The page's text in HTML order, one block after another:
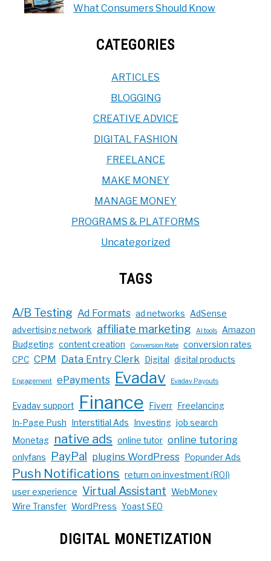
What Consumers Should Know
CATEGORIES
ARTICLES
BLOGGING
CREATIVE ADVICE
DIGITAL FASHION
FREELANCE
MAKE MONEY
MANAGE MONEY
PROGRAMS & PLATFORMS
Uncategorized
TAGS
A/B Testing Ad Formats ad networks
AdSense
advertising network
affiliate marketing AI tools
Amazon
Budgeting content creation Conversion Rate
conversion rates
CPC CPM Data Entry Clerk Digital digital products
Engagement ePayments Evadav Evadav Payouts
Evadav support Finance Fiverr
Freelancing
In-Page Push
Interstitial Ads Investing job search
Monetag
native ads online tutor online tutoring
onlyfans PayPal plugins WordPress Popunder Ads
Push Notifications return on investment (ROI)
user experience
Virtual Assistant WebMoney
Wire Transfer WordPress Yoast SEO
DIGITAL MONETIZATION